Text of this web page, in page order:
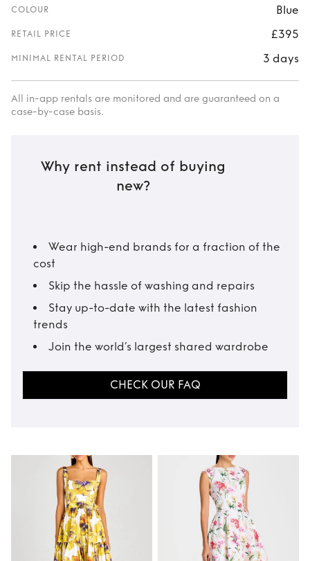
COLOUR Blue
RETAIL PRICE £395
MINIMAL RENTAL PERIOD 3 days
All in-app rentals are monitored and are guaranteed on a
case-by-case basis.
Why rent instead of buying
new?
Wear high-end brands for a fraction of the
cost
Skip the hassle of washing and repairs
Stay up-to-date with the latest fashion
trends
Join the world’s largest shared wardrobe
CHECK OUR FAQ